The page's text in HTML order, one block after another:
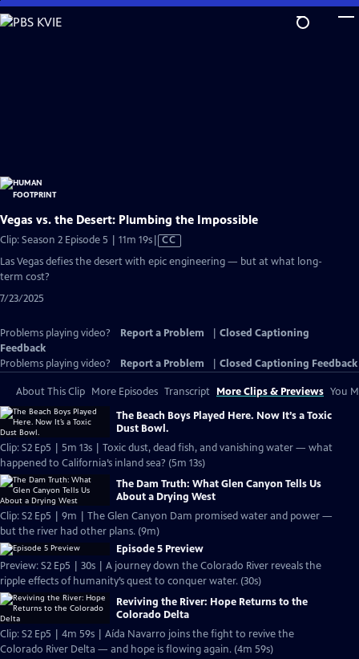
Skip
to
Vegas vs. the Desert: Plumbing the Impossible
Clip: Season 2 Episode 5 | 11m 19sVideo
has
Closed
CC
Las Vegas defies the desert with epic engineering — but at what long-
term cost?
7/23/2025
Problems playing video? Report a Problem
Closed Captioning
Feedback
Problems playing video?
Report a Problem Closed Captioning Feedback
About This Clip More Episodes Transcript More Clips & Previews You
The Beach Boys Played Here. Now It’s a Toxic
Dust Bowl.
Clip: S2 Ep5 | 5m 13s | Toxic dust, dead fish, and vanishing water — what
happened to California’s inland sea? (5m 13s)
The Dam Truth: What Glen Canyon Tells Us
About a Drying West
Clip: S2 Ep5 | 9m | The Glen Canyon Dam promised water and power —
but the river had other plans. (9m)
Episode 5 Preview
Preview: S2 Ep5 | 30s | A journey down the Colorado River reveals the
ripple effects of humanity’s quest to conquer water. (30s)
Reviving the River: Hope Returns to the
Colorado Delta
Clip: S2 Ep5 | 4m 59s | Aída Navarro joins the fight to revive the
Colorado River Delta — and hope is flowing again. (4m 59s)